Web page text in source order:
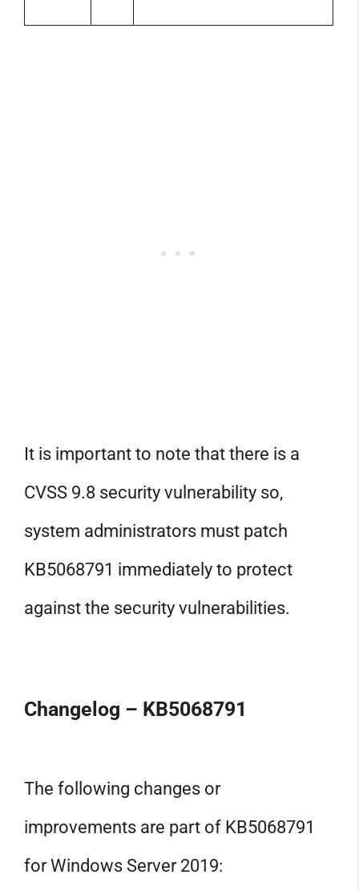
It is important to note that there is a
CVSS 9.8 security vulnerability so,
system administrators must patch
KB5068791 immediately to protect
against the security vulnerabilities.
Changelog – KB5068791
The following changes or
improvements are part of KB5068791
for Windows Server 2019: